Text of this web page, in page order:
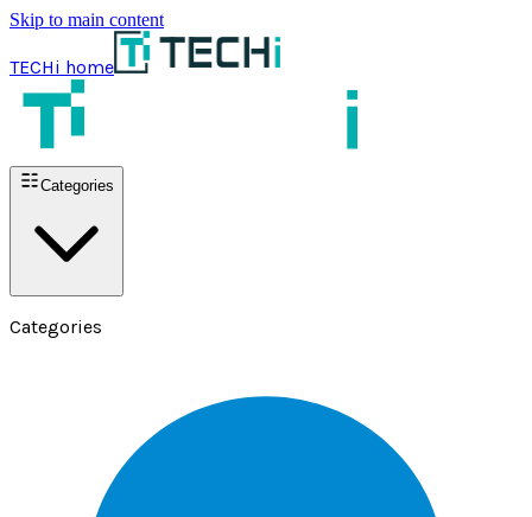
Skip to main content
TECHi home
Categories
Categories